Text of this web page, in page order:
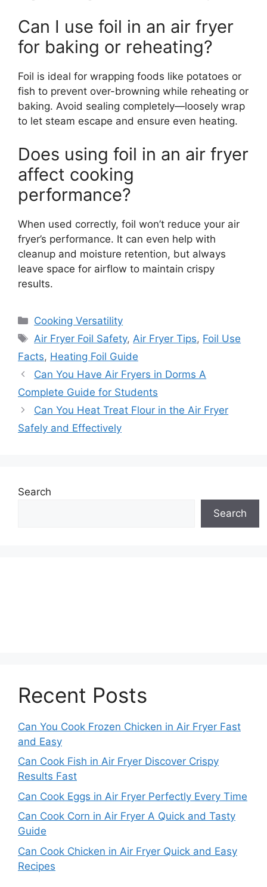
Can I use foil in an air fryer
for baking or reheating?
Foil is ideal for wrapping foods like potatoes or
fish to prevent over-browning while reheating or
baking. Avoid sealing completely—loosely wrap
to let steam escape and ensure even heating.
Does using foil in an air fryer
affect cooking
performance?
When used correctly, foil won’t reduce your air
fryer’s performance. It can even help with
cleanup and moisture retention, but always
leave space for airflow to maintain crispy
results.
Categories
Cooking Versatility
Tags
Air Fryer Foil Safety, Air Fryer Tips, Foil Use
Facts, Heating Foil Guide
Can You Have Air Fryers in Dorms A
Complete Guide for Students
Can You Heat Treat Flour in the Air Fryer
Safely and Effectively
Search
Search
Recent Posts
Can You Cook Frozen Chicken in Air Fryer Fast
and Easy
Can Cook Fish in Air Fryer Discover Crispy
Results Fast
Can Cook Eggs in Air Fryer Perfectly Every Time
Can Cook Corn in Air Fryer A Quick and Tasty
Guide
Can Cook Chicken in Air Fryer Quick and Easy
Recipes